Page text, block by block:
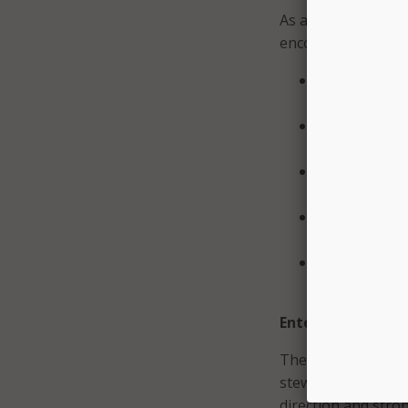
As a result, the
encouraged
Enterprise data
The council
stewardship and